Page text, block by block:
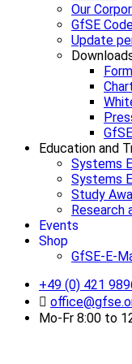
Our
GfSE
Update
Education and
Systems
Systems
Study
Research
Events
Shop
GfSE-E-
+49 (0) 421
Mo-Fr 8:00 to